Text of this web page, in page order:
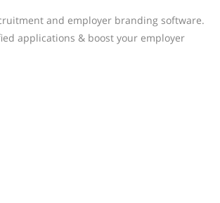
and employer branding software.
applications & boost your employer